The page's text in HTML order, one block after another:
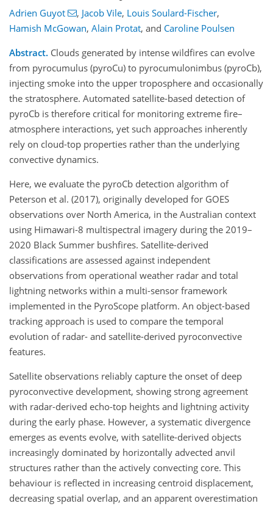
Adrien Guyot , Jacob Vile, Louis Soulard-Fischer,
Hamish McGowan, Alain Protat, and Caroline Poulsen
Abstract. Clouds generated by intense wildfires can evolve
from pyrocumulus (pyroCu) to pyrocumulonimbus (pyroCb),
injecting smoke into the upper troposphere and occasionally
the stratosphere. Automated satellite-based detection of
pyroCb is therefore critical for monitoring extreme fire–
atmosphere interactions, yet such approaches inherently
rely on cloud-top properties rather than the underlying
convective dynamics.
Here, we evaluate the pyroCb detection algorithm of
Peterson et al. (2017), originally developed for GOES
observations over North America, in the Australian context
using Himawari-8 multispectral imagery during the 2019–
2020 Black Summer bushfires. Satellite-derived
classifications are assessed against independent
observations from operational weather radar and total
lightning networks within a multi-sensor framework
implemented in the PyroScope platform. An object-based
tracking approach is used to compare the temporal
evolution of radar- and satellite-derived pyroconvective
features.
Satellite observations reliably capture the onset of deep
pyroconvective development, showing strong agreement
with radar-derived echo-top heights and lightning activity
during the early phase. However, a systematic divergence
emerges as events evolve, with satellite-derived objects
increasingly dominated by horizontally advected anvil
structures rather than the actively convecting core. This
behaviour is reflected in increasing centroid displacement,
decreasing spatial overlap, and an apparent overestimation